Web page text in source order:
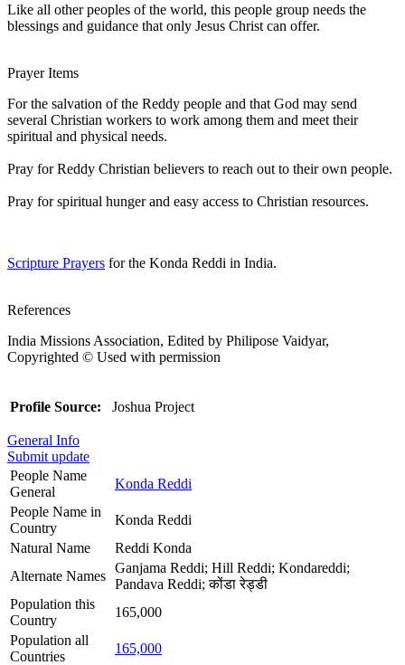
Like all other peoples of the world, this people group needs the
blessings and guidance that only Jesus Christ can offer.
Prayer Items
For the salvation of the Reddy people and that God may send
several Christian workers to work among them and meet their
spiritual and physical needs.
Pray for Reddy Christian believers to reach out to their own people.
Pray for spiritual hunger and easy access to Christian resources.
Scripture Prayers for the Konda Reddi in India.
References
India Missions Association, Edited by Philipose Vaidyar,
Copyrighted © Used with permission
Profile Source: Joshua Project
General Info
Submit update
People Name
General
Konda Reddi
People Name in
Country
Konda Reddi
Natural Name
Reddi Konda
Alternate Names
Ganjama Reddi; Hill Reddi; Kondareddi;
Pandava Reddi; कोंडा रेड्डी
Population this
Country
165,000
Population all
Countries
165,000